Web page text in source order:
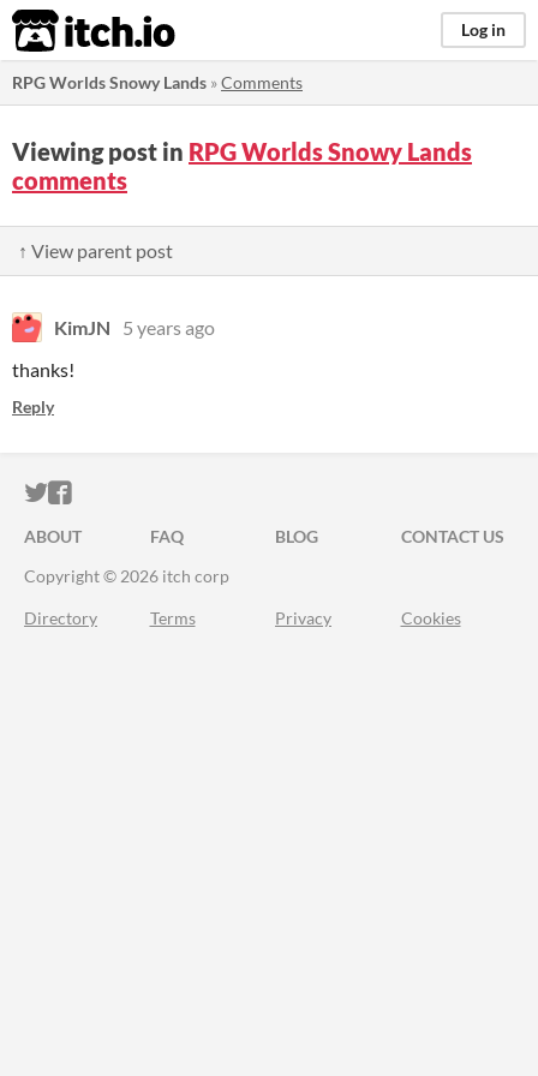
itch.io Log in
RPG Worlds Snowy Lands »Comments
Viewing post in RPG Worlds Snowy Lands
comments
↑ View parent post
KimJN
5 years ago
thanks!
Reply
ITCH.IO ON TWITTER
ITCH.IO ON FACEBOOK
ABOUT FAQ BLOG
CONTACT US
Copyright © 2026 itch corp
Directory Terms Privacy Cookies